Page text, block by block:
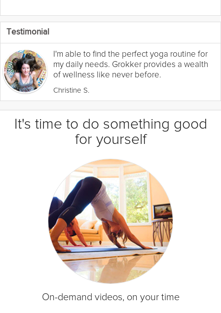
Testimonial
I'm able to find the perfect yoga routine for
my daily needs. Grokker provides a wealth
of wellness like never before.
Christine S.
It's time to do something good
for yourself
On-demand videos, on your time